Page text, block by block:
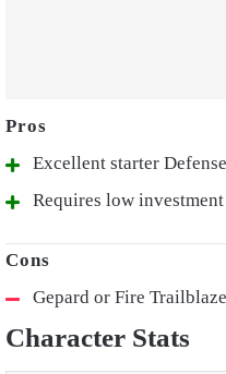
Excellent starter
Requires low
Gepard or Fire
Character Stats